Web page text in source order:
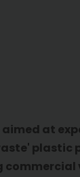
at
plastic